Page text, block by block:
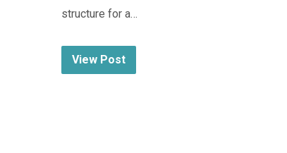
structure for a…
View Post